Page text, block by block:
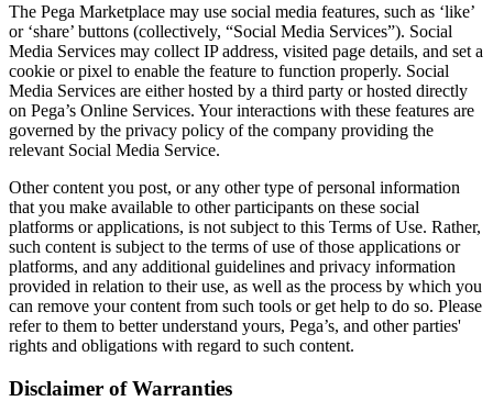
The Pega Marketplace may use social media features, such as ‘like’
or ‘share’ buttons (collectively, “Social Media Services”). Social
Media Services may collect IP address, visited page details, and set a
cookie or pixel to enable the feature to function properly. Social
Media Services are either hosted by a third party or hosted directly
on Pega’s Online Services. Your interactions with these features are
governed by the privacy policy of the company providing the
relevant Social Media Service.
Other content you post, or any other type of personal information
that you make available to other participants on these social
platforms or applications, is not subject to this Terms of Use. Rather,
such content is subject to the terms of use of those applications or
platforms, and any additional guidelines and privacy information
provided in relation to their use, as well as the process by which you
can remove your content from such tools or get help to do so. Please
refer to them to better understand yours, Pega’s, and other parties'
rights and obligations with regard to such content.
Disclaimer of Warranties